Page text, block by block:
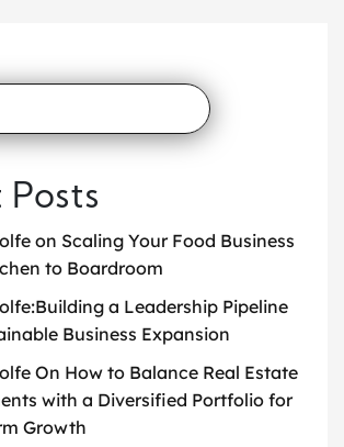
Posts
on Scaling Your Food Business
to Boardroom
a Leadership Pipeline
Business Expansion
On How to Balance Real Estate
with a Diversified Portfolio for
Growth